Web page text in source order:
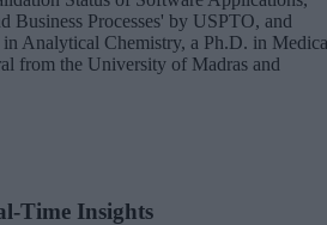
Business Processes' by USPTO, and
in Analytical Chemistry, a Ph.D. in
from the University of Madras and
Time Insights